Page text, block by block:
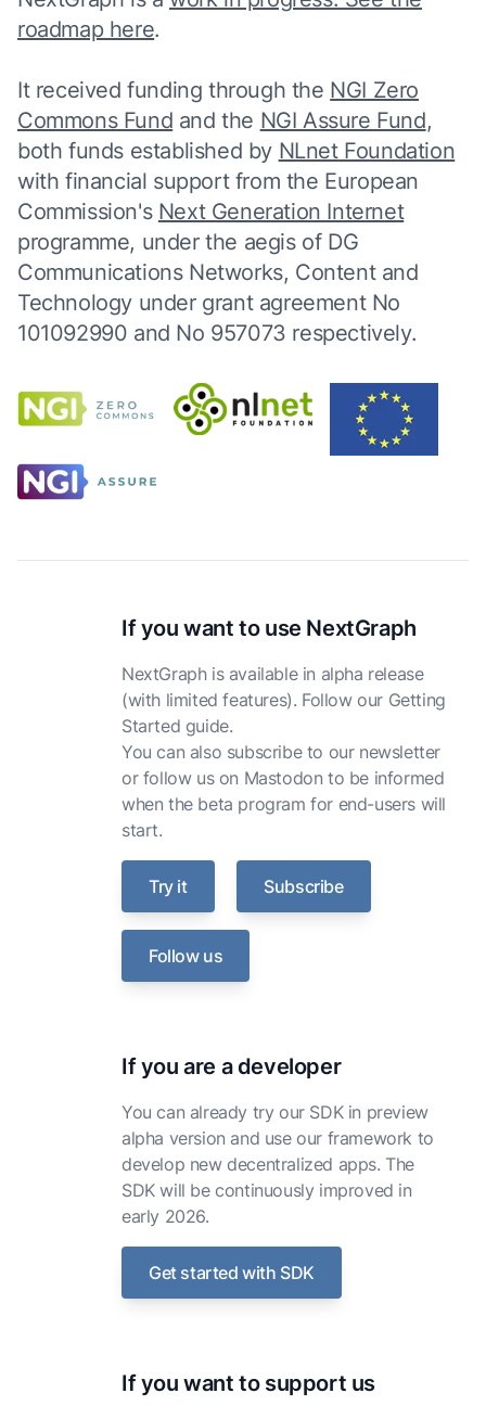
roadmap here.
It received funding through the NGI Zero
Commons Fund and the NGI Assure Fund,
both funds established by NLnet Foundation
with financial support from the European
Commission's Next Generation Internet
programme, under the aegis of DG
Communications Networks, Content and
Technology under grant agreement No
101092990 and No 957073 respectively.
If you want to use NextGraph
NextGraph is available in alpha release
(with limited features). Follow our Getting
Started guide.
You can also subscribe to our newsletter
or follow us on Mastodon to be informed
when the beta program for end-users will
start.
Try it Subscribe
Follow us
If you are a developer
You can already try our SDK in preview
alpha version and use our framework to
develop new decentralized apps. The
SDK will be continuously improved in
early 2026.
Get started with SDK
If you want to support us